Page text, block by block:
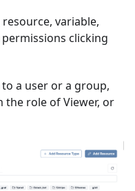
variable,
clicking
a user or a group,
role of Viewer, or